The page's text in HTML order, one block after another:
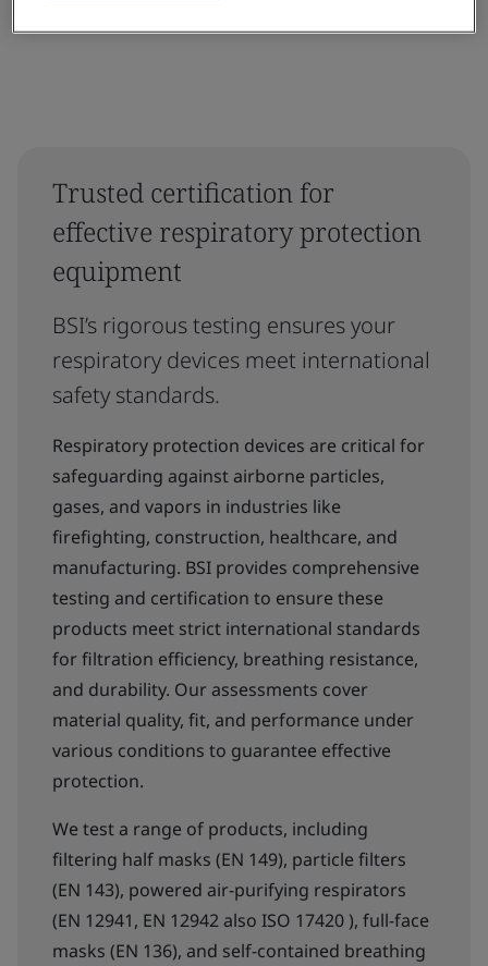
Trusted certification for
effective respiratory protection
equipment
BSI’s rigorous testing ensures your
respiratory devices meet international
safety standards.
Respiratory protection devices are critical for
safeguarding against airborne particles,
gases, and vapors in industries like
firefighting, construction, healthcare, and
manufacturing. BSI provides comprehensive
testing and certification to ensure these
products meet strict international standards
for filtration efficiency, breathing resistance,
and durability. Our assessments cover
material quality, fit, and performance under
various conditions to guarantee effective
protection.
We test a range of products, including
filtering half masks (EN 149), particle filters
(EN 143), powered air-purifying respirators
(EN 12941, EN 12942 also ISO 17420 ), full-face
masks (EN 136), and self-contained breathing